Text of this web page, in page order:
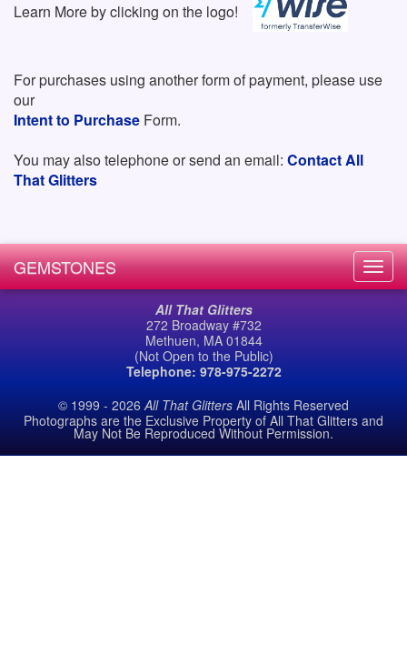
Learn More by clicking on the logo!
For purchases using another form of payment, please use
our
Intent to Purchase Form.
You may also telephone or send an email: Contact All
That Glitters
GEMSTONES
All That Glitters
272 Broadway #732
Methuen, MA 01844
(Not Open to the Public)
Telephone: 978-975-2272
© 1999 - 2026 All That Glitters All Rights Reserved
Photographs are the Exclusive Property of All That Glitters and
May Not Be Reproduced Without Permission.